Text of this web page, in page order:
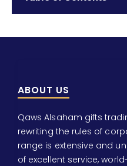
ABOUT US
Qaws Alsaham gifts
rewriting the rules of
range is extensive and
of excellent service,